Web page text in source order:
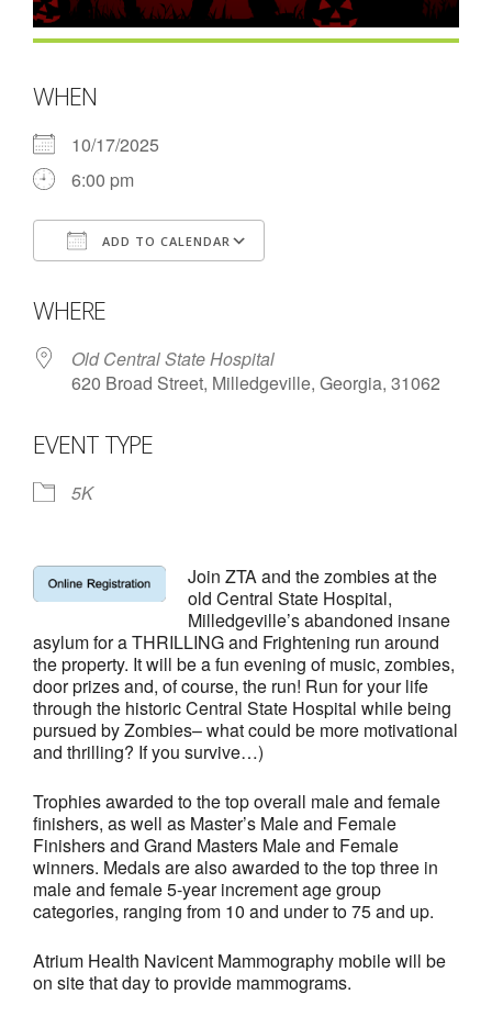
- Macon Tracks Current Members
- - Photo Story 2024
- - Photo Story 2023
- - Photo Story 2021
Races
- Local Race Calendar
- Race Results
- Macon Tracks OrthoGeorgia Race Series
- Al Toll Memorial 5K and 15K
- 49th Macon Labor Day Race 2026
- Macon Music Half Marathon 2026
- South Georgia Races
WHEN
10/17/2025
6:00 pm
ADD TO CALENDAR
WHERE
Old Central State Hospital
620 Broad Street, Milledgeville, Georgia, 31062
EVENT TYPE
5K
Join ZTA and the zombies at the
old Central State Hospital,
Milledgeville’s abandoned insane
asylum for a THRILLING and Frightening run around
the property. It will be a fun evening of music, zombies,
door prizes and, of course, the run! Run for your life
through the historic Central State Hospital while being
pursued by Zombies– what could be more motivational
and thrilling? If you survive…)
Trophies awarded to the top overall male and female
finishers, as well as Master’s Male and Female
Finishers and Grand Masters Male and Female
winners. Medals are also awarded to the top three in
male and female 5-year increment age group
categories, ranging from 10 and under to 75 and up.
Atrium Health Navicent Mammography mobile will be
on site that day to provide mammograms.